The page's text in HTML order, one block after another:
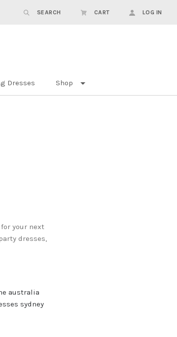
SEARCH CART LOG IN
Dresses Shop
your next
dresses,
australia
sydney